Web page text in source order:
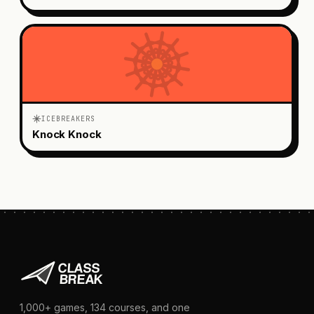
ICEBREAKERS
Knock Knock
1,000+ games, 134 courses, and one